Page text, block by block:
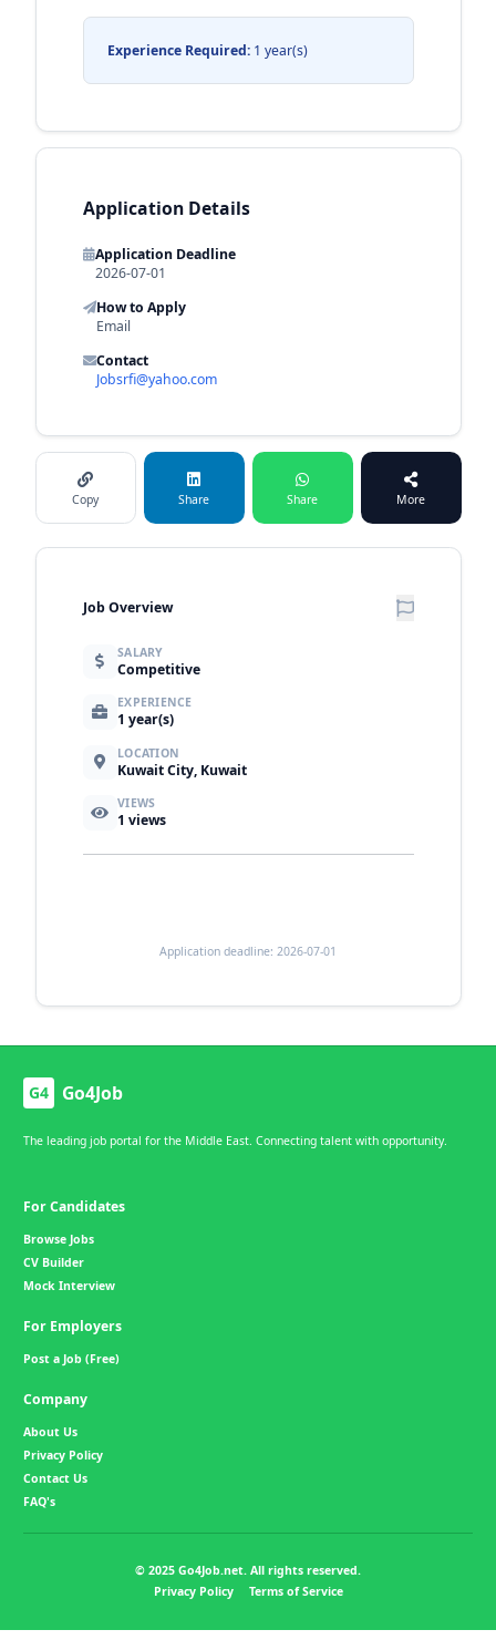
Experience Required:1 year(s)
Application Details
Application Deadline
2026-07-01
How to Apply
Email
Contact
Jobsrfi@yahoo.com
Copy Share Share More
Job Overview
SALARY
Competitive
EXPERIENCE
1 year(s)
LOCATION
Kuwait City, Kuwait
VIEWS
1 views
Application deadline: 2026-07-01
G4 Go4Job
The leading job portal for the Middle East. Connecting talent with opportunity.
For Candidates
Browse Jobs
CV Builder
Mock Interview
For Employers
Post a Job (Free)
Company
About Us
Privacy Policy
Contact Us
FAQ's
© 2025 Go4Job.net. All rights reserved.
Privacy Policy
Terms of Service